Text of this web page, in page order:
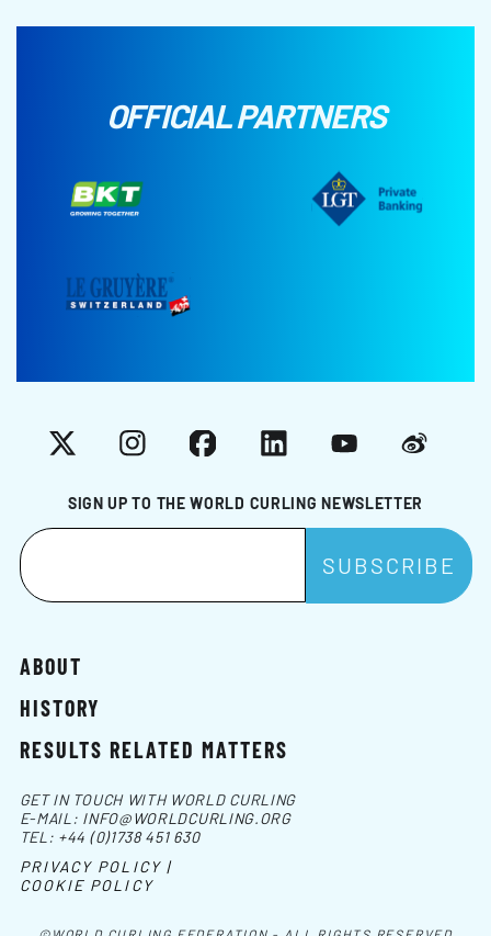
OFFICIAL PARTNERS
SIGN UP TO THE WORLD CURLING NEWSLETTER
X InstagramFacebookLinkedInYouTubeWeibo
ABOUT
HISTORY
RESULTS RELATED MATTERS
GET IN TOUCH WITH WORLD CURLING
E-MAIL: INFO@WORLDCURLING.ORG
TEL: +44 (0)1738 451 630
PRIVACY POLICY |
COOKIE POLICY